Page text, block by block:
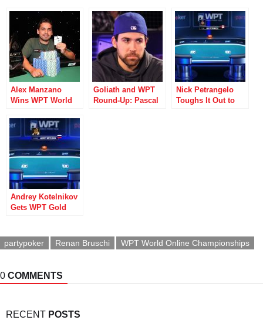
Alex Manzano
Wins WPT World
Championships
Event #2
Goliath and WPT
Round-Up: Pascal
Nick Petrangelo
Toughs It Out to
Andrey Kotelnikov
Gets WPT Gold
partypoker Renan Bruschi WPT World Online Championships
0 COMMENTS
RECENT POSTS